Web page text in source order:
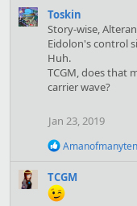
a
c
t
i
o
n
s
Toskin
Story-wise,
Eidolon's control
Huh.
TCGM, does that
carrier wave?
Jan 23, 2019
R
a
c
t
TCGM